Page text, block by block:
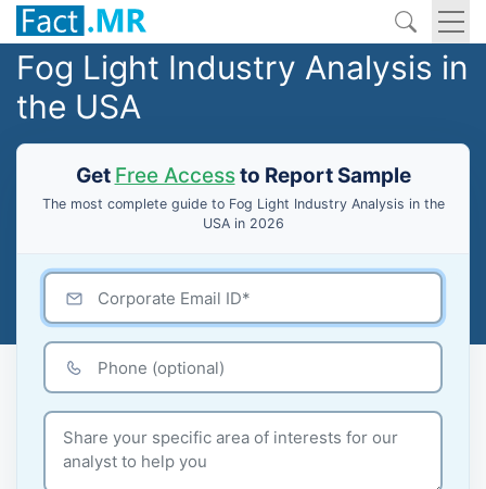
Fog Light Industry Analysis in
the USA
Get Free Accessto Report Sample
The most complete guide to Fog Light Industry Analysis in the
USA in 2026